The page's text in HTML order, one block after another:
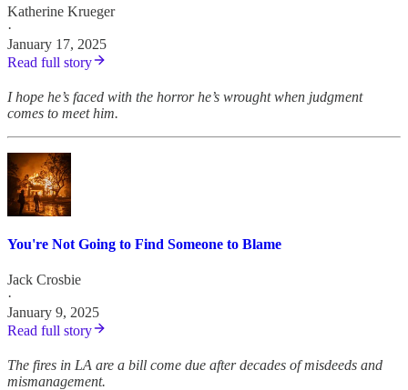
Katherine Krueger
·
January 17, 2025
Read full story
I hope he’s faced with the horror he’s wrought when judgment
comes to meet him.
You're Not Going to Find Someone to Blame
Jack Crosbie
·
January 9, 2025
Read full story
The fires in LA are a bill come due after decades of misdeeds and
mismanagement.